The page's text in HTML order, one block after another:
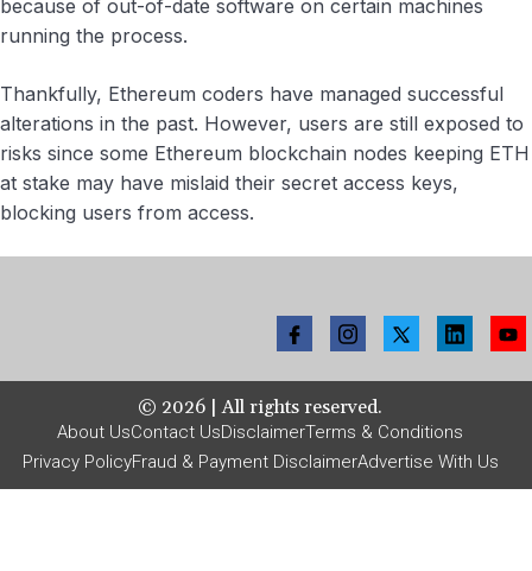
because of out-of-date software on certain machines
running the process.
Thankfully, Ethereum coders have managed successful
alterations in the past. However, users are still exposed to
risks since some Ethereum blockchain nodes keeping ETH
at stake may have mislaid their secret access keys,
blocking users from access.
© 2026 | All rights reserved.
About UsContact UsDisclaimerTerms & Conditions
Privacy PolicyFraud & Payment DisclaimerAdvertise With Us